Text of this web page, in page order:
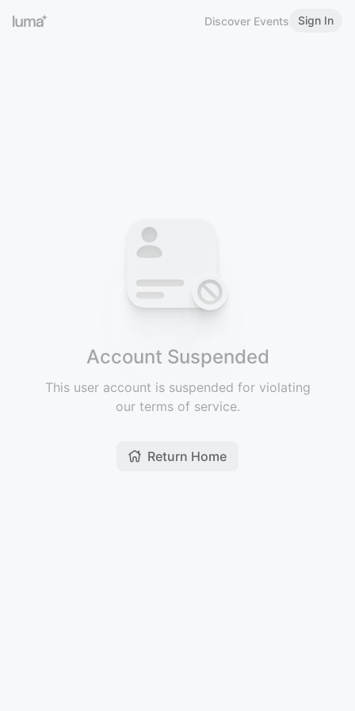
Discover Events Sign In
Account Suspended
This user account is suspended for violating
our terms of service.
Return Home